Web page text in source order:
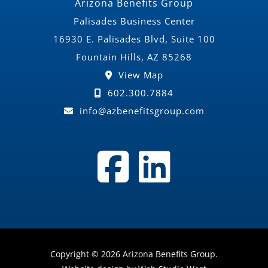
Arizona Benefits Group
Palisades Business Center
16930 E. Palisades Blvd, Suite 100
Fountain Hills, AZ 85268
View Map
602.300.7884
info@azbenefitsgroup.com
Copyright © 2026 Arizona Benefits Group.